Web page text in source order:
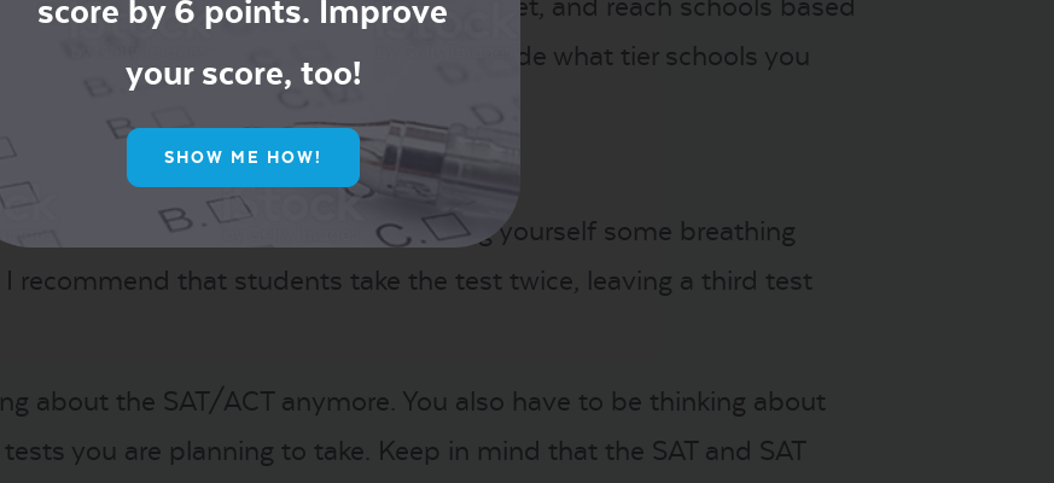
to have a balance of safety, target, and reach schools based
GPA. These numbers can help you decide what tier schools you
balanced list.
spreading out your testing and leaving yourself some breathing
recommend that students take the test twice, leaving a third test
about the SAT/ACT anymore. You also have to be thinking about
you are planning to take. Keep in mind that the SAT and SAT
score by 6 points. Improve
your score, too!
SHOW ME HOW!